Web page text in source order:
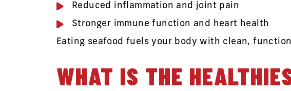
Reduced inflammation and joint pain
Stronger immune function and heart health
Eating seafood fuels your body with clean,
WHAT IS THE